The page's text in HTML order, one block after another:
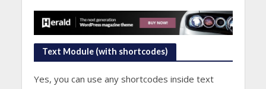
Text Module (with shortcodes)
Yes, you can use any shortcodes inside text